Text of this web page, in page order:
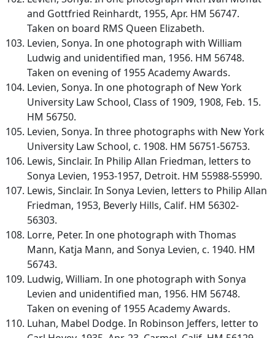
and Gottfried Reinhardt, 1955, Apr. HM 56747.
Taken on board RMS Queen Elizabeth.
Levien, Sonya. In one photograph with William
Ludwig and unidentified man, 1956. HM 56748.
Taken on evening of 1955 Academy Awards.
Levien, Sonya. In one photograph of New York
University Law School, Class of 1909, 1908, Feb. 15.
HM 56750.
Levien, Sonya. In three photographs with New York
University Law School, c. 1908. HM 56751-56753.
Lewis, Sinclair. In Philip Allan Friedman, letters to
Sonya Levien, 1953-1957, Detroit. HM 55988-55990.
Lewis, Sinclair. In Sonya Levien, letters to Philip Allan
Friedman, 1953, Beverly Hills, Calif. HM 56302-
56303.
Lorre, Peter. In one photograph with Thomas
Mann, Katja Mann, and Sonya Levien, c. 1940. HM
56743.
Ludwig, William. In one photograph with Sonya
Levien and unidentified man, 1956. HM 56748.
Taken on evening of 1955 Academy Awards.
Luhan, Mabel Dodge. In Robinson Jeffers, letter to